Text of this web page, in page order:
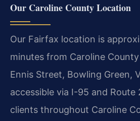
Our Caroline County Location
Our Fairfax location is
minutes from Caroline County
Ennis Street, Bowling Green,
accessible via I-95 and Route
clients throughout Caroline